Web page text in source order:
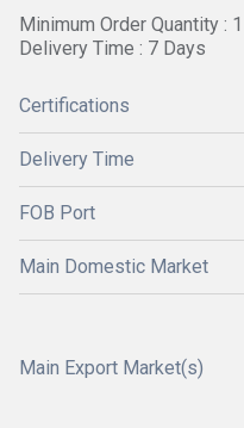
Minimum Order Quantity :
Delivery Time : 7 Days
Certifications
Delivery Time
FOB Port
Main Domestic Market
Main Export Market(s)